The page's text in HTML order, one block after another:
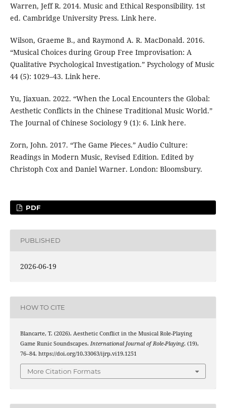
Warren, Jeff R. 2014. Music and Ethical Responsibility. 1st
ed. Cambridge University Press. Link here.
Wilson, Graeme B., and Raymond A. R. MacDonald. 2016.
“Musical Choices during Group Free Improvisation: A
Qualitative Psychological Investigation.” Psychology of Music
44 (5): 1029–43. Link here.
Yu, Jiaxuan. 2022. “When the Local Encounters the Global:
Aesthetic Conflicts in the Chinese Traditional Music World.”
The Journal of Chinese Sociology 9 (1): 6. Link here.
Zorn, John. 2017. “The Game Pieces.” Audio Culture:
Readings in Modern Music, Revised Edition. Edited by
Christoph Cox and Daniel Warner. London: Bloomsbury.
PDF
PUBLISHED
2026-06-19
HOW TO CITE
Blancarte, T. (2026). Aesthetic Conflict in the Musical Role-Playing
Game Runic Soundscapes. International Journal of Role-Playing, (19),
76–84. https://doi.org/10.33063/ijrp.vi19.1251
More Citation Formats